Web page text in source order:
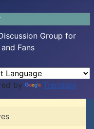
Group for
Fans
by Translate